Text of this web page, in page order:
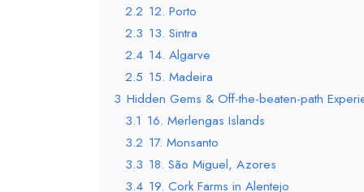
2.2 12. Porto
2.3 13. Sintra
2.4 14. Algarve
2.5 15. Madeira
3 Hidden Gems & Off-the-beaten-path
3.1 16. Merlengas Islands
3.2 17. Monsanto
3.3 18. São Miguel, Azores
3.4 19. Cork Farms in Alentejo